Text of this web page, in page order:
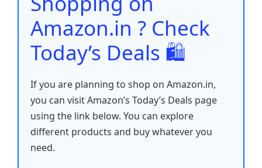
k
Amazon.in ? Check
Today’s Deals 🛍️
If you are planning to shop on Amazon.in,
you can visit Amazon’s Today’s Deals page
using the link below. You can explore
different products and buy whatever you
need.